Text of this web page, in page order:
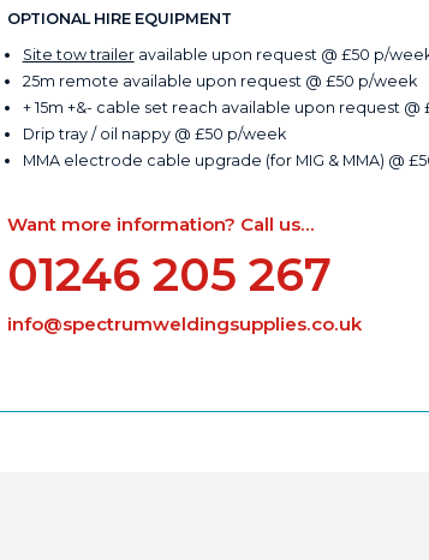
OPTIONAL HIRE EQUIPMENT
Site tow traileravailable upon request @ £50 p/
25m remote available upon request @ £50 p/week
+ 15m +&- cable set reach available upon request @
Drip tray / oil nappy @ £50 p/week
MMA electrode cable upgrade (for MIG & MMA) @
Want more information? Call us...
01246 205 267
info@spectrumweldingsupplies.co.uk